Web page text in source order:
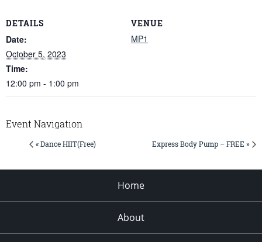
DETAILS
Date:
October 5, 2023
Time:
12:00 pm - 1:00 pm
VENUE
MP1
Event Navigation
« Dance HIIT(Free) Express Body Pump – FREE »
Home
About